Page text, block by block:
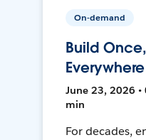
On-demand
Build
Everywhere
June 23, 2026 •
min
For decades,